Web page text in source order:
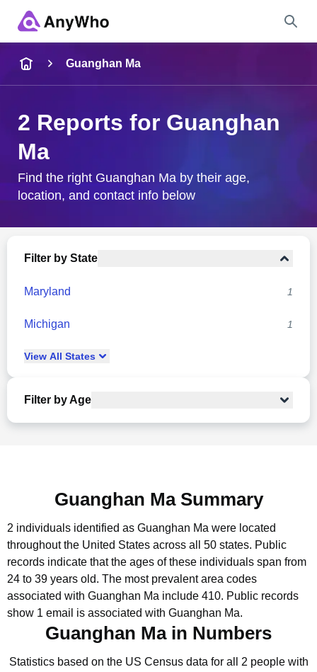
City & State
Guanghan Ma
2 Reports for Guanghan
Ma
Find the right Guanghan Ma by their age,
location, and contact info below
Filter by State
Maryland 1
Michigan 1
View All States
Filter by Age
Guanghan Ma Summary
2 individuals identified as Guanghan Ma were located
throughout the United States across all 50 states. Public
records indicate that the ages of these individuals span from
24 to 39 years old. The most prevalent area codes
associated with Guanghan Ma include 410. Public records
show 1 email is associated with Guanghan Ma.
Guanghan Ma in Numbers
Statistics based on the US Census data for all 2 people with